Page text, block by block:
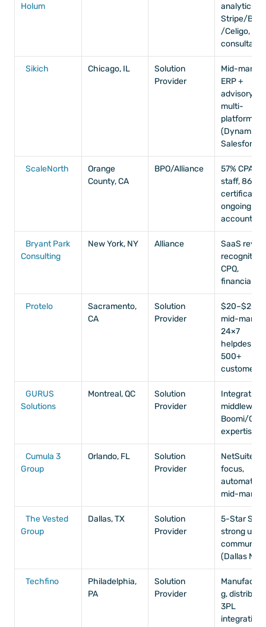
Holum
analytics,
Stripe/
/Celigo,
consultants
Sikich Chicago, IL
Solution
Provider
Mid-market
ERP +
advisory,
multi-
platform
(Dynamics,
Salesforce)
ScaleNorth
Orange
County, CA
BPO/Alliance
57% CPAs
staff, 860+
ongoing
accounting
Bryant Park
Consulting
New York, NY Alliance
SaaS
recognition,
CPQ,
financials
Protelo
Sacramento,
CA
Solution
Provider
mid-
24×7
helpdesk,
500+
customers
GURUS
Solutions
Montreal, QC
Solution
Provider
middleware,
Boomi/
expertise
Cumula 3
Group
Orlando, FL
Solution
Provider
NetSuite-
focus,
automation,
mid-market
The Vested
Group
Dallas, TX
Solution
Provider
5-Star SP,
strong user
community
(Dallas
Techfino
Philadelphia,
PA
Solution
Provider
g,
3PL
integrations